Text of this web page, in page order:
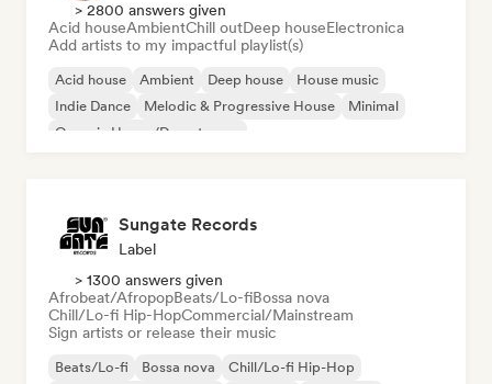
> 2800 answers given
Acid houseAmbientChill outDeep houseElectronica
Add artists to my impactful playlist(s)
Acid house Ambient Deep house
House music
Indie Dance
Melodic & Progressive House
Minimal
Organic House/Downtempo
Sungate Records
Label
> 1300 answers given
Afrobeat/AfropopBeats/Lo-fiBossa nova
Chill/Lo-fi Hip-HopCommercial/Mainstream
Sign artists or release their music
Beats/Lo-fi Bossa nova
Chill/Lo-fi Hip-Hop